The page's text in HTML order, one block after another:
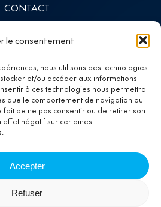
le consentement
nous utilisons des technologies
et/ou accéder aux informations
à ces technologies nous permettra
que le comportement de navigation ou
fait de ne pas consentir ou de retirer son
effet négatif sur certaines
Accepter
Refuser
CONTACT
LINKEDIN
in